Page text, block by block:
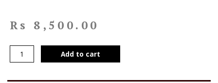
Rs 8,500.00
Add to cart